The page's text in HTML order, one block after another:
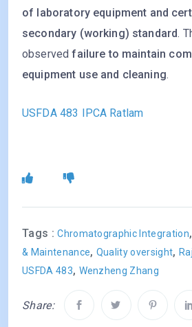
of laboratory equipment and
secondary (working) standard.
observedfailure to maintain
equipment use and cleaning.
USFDA 483 IPCA Ratlam
Tags :Chromatographic Integration,
& Maintenance, Quality oversight,
USFDA 483, Wenzheng Zhang
Share: